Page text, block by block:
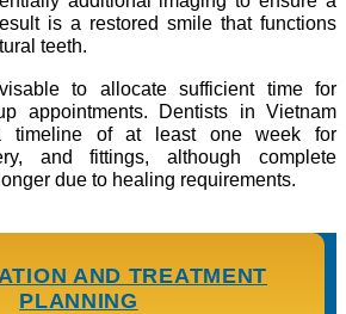
is a restored smile that functions
teeth.
to allocate sufficient time for
appointments. Dentists in Vietnam
timeline of at least one week for
and fittings, although complete
due to healing requirements.
AND TREATMENT
PLANNING